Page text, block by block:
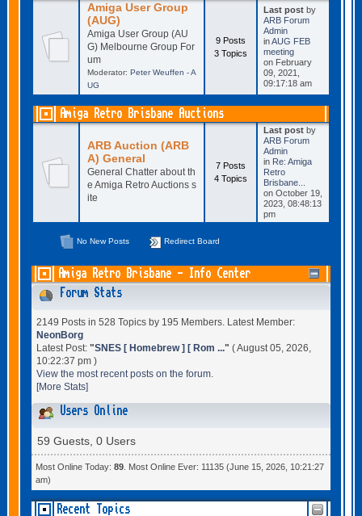
Amiga User Group
(AUG)
Amiga User Group (AU
G) Melbourne Group For
um
Moderator: Peter Weuffen - A
UG
9 Posts
3 Topics
Last post by
ARB Forum
Admin
inAUG FEB
meeting
on February
09, 2021,
09:17:18 am
Amiga Retro Brisbane Auctions
ARB Auction (ARB
A) General
General Chatter about th
e Amiga Retro Auctions s
ite
7 Posts
4 Topics
Last post by
ARB Forum
Admin
in Re: Amiga
Retro
Brisbane...
on October 19,
2023, 08:48:13
pm
No New Posts Redirect Board
Amiga Retro Brisbane - Info Center
Forum Stats
2149 Posts in 528 Topics by 195 Members. Latest Member:
NeonBorg
Latest Post:"SNES [ Homebrew ] [ Rom ..." ( August 05, 2026,
10:22:37 pm )
View the most recent posts on the forum.
[More Stats]
Users Online
59 Guests, 0 Users
Most Online Today:89 . Most Online Ever: 11135 (June 15, 2026, 10:21:27
am)
Recent Topics